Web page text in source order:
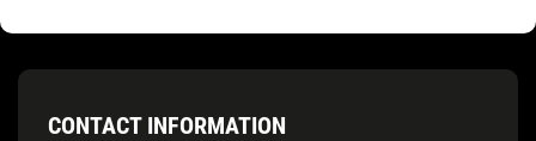
CONTACT INFORMATION